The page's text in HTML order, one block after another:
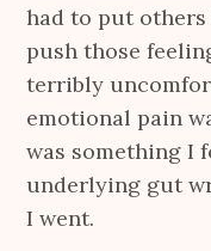
had to put
push those
terribly
emotional pain
was something I
underlying gut
I went.